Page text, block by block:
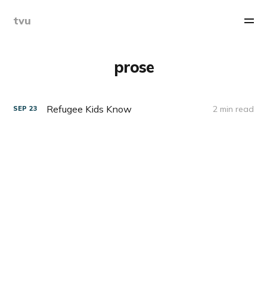
tvu
prose
SEP 23 Refugee Kids Know 2 min read